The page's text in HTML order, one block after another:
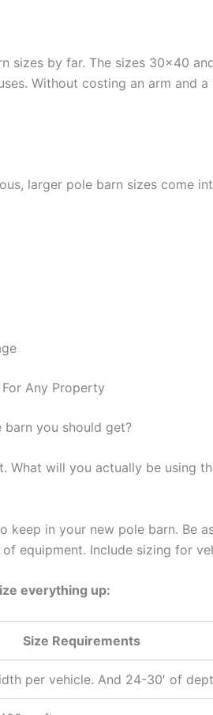
sizes by far. The sizes 30×40
Without costing an arm and a
larger pole barn sizes come
Any Property
you should get?
What will you actually be using
keep in your new pole barn. Be
equipment. Include sizing for
everything up:
Size Requirements
per vehicle. And 24-30′ of